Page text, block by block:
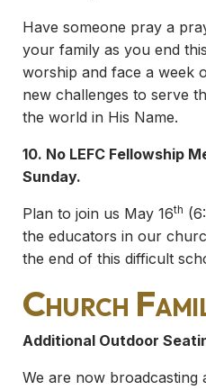
Have someone pray a
your family as you end
worship and face a week
new challenges to serve
the world in His Name.
10. No LEFC Fellowship
Sunday.
Plan to join us May 16th
the educators in our
the end of this difficult
Church
Additional Outdoor
We are now broadcasting